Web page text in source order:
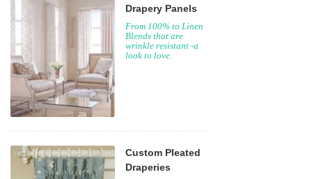
Drapery Panels
From 100% to Linen
Blends that are
wrinkle resistant -a
look to love.
Custom Pleated
Draperies